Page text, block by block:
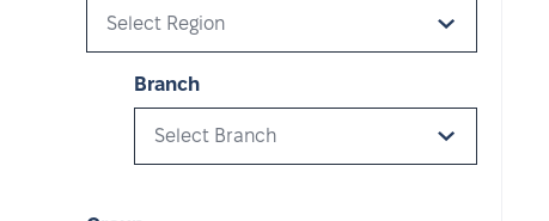
Select Region
Branch
Select Branch